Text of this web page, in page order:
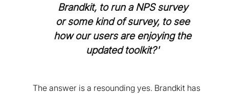
Brandkit, to run a NPS survey
or some kind of survey, to see
how our users are enjoying the
updated toolkit?'
The answer is a resounding yes. Brandkit has